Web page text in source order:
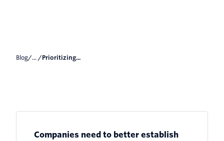
Blog/... / Prioritizing...
Companies need to better establish